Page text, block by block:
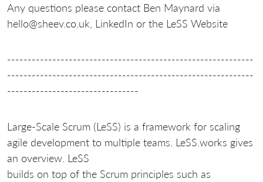
Any questions please contact Ben Maynard via
hello@sheev.co.uk, LinkedIn or the LeSS Website
------------------------------------------------------------
------------------------------------------------------------
--------------------------------
Large-Scale Scrum (LeSS) is a framework for scaling
agile development to multiple teams. LeSS.works gives
an overview. LeSS
builds on top of the Scrum principles such as